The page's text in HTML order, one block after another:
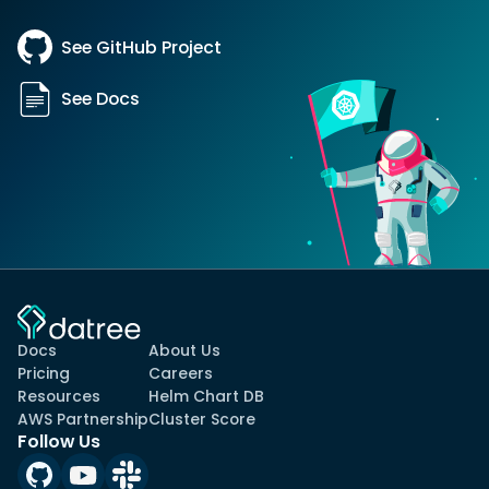
See GitHub Project
See Docs
Docs
Pricing
Resources
AWS Partnership
About Us
Careers
Helm Chart DB
Cluster Score
Follow Us